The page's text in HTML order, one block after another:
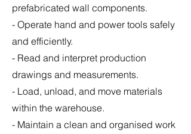
prefabricated wall components.
- Operate hand and power tools safely
and efficiently.
- Read and interpret production
drawings and measurements.
- Load, unload, and move materials
within the warehouse.
- Maintain a clean and organised work